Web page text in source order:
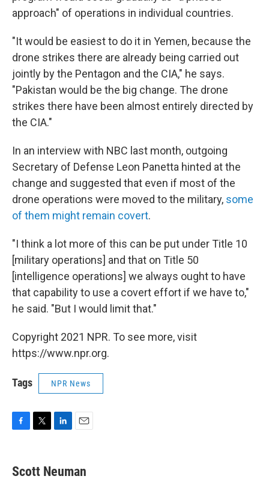
approach" of operations in individual countries.
"It would be easiest to do it in Yemen, because the
drone strikes there are already being carried out
jointly by the Pentagon and the CIA," he says.
"Pakistan would be the big change. The drone
strikes there have been almost entirely directed by
the CIA."
In an interview with NBC last month, outgoing
Secretary of Defense Leon Panetta hinted at the
change and suggested that even if most of the
drone operations were moved to the military, some
of them might remain covert.
"I think a lot more of this can be put under Title 10
[military operations] and that on Title 50
[intelligence operations] we always ought to have
that capability to use a covert effort if we have to,"
he said. "But I would limit that."
Copyright 2021 NPR. To see more, visit
https://www.npr.org.
Tags NPR News
e
b
t
t
k
e
i
l
Scott Neuman